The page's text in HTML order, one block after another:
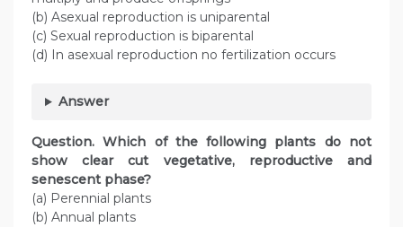
(b) Asexual reproduction is uniparental
(c) Sexual reproduction is biparental
(d) In asexual reproduction no fertilization occurs
Answer
Question. Which of the following plants do not
show clear cut vegetative, reproductive and
senescent phase?
(a) Perennial plants
(b) Annual plants